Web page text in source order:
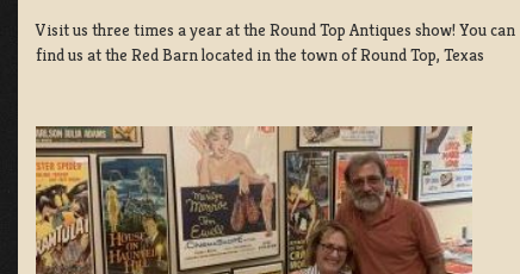
Visit us three times a year at the Round Top Antiques show! You can
find us at the Red Barn located in the town of Round Top, Texas